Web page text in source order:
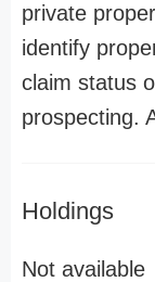
private
identify
claim status
prospecting.
Holdings
Not available